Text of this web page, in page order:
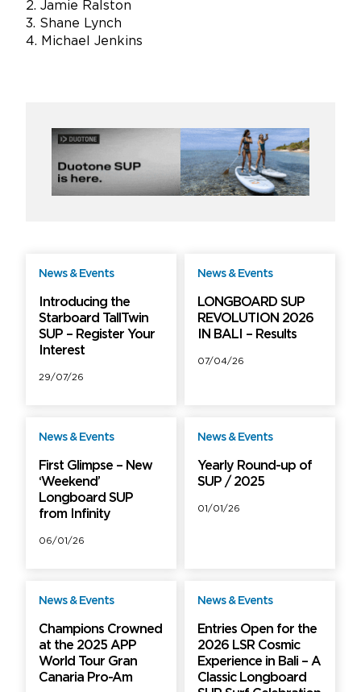
2. Jamie Ralston
3. Shane Lynch
4. Michael Jenkins
News & Events
Introducing the
Starboard TallTwin
SUP – Register Your
Interest
29/07/26
News & Events
LONGBOARD SUP
REVOLUTION 2026
IN BALI – Results
07/04/26
News & Events
First Glimpse – New
‘Weekend’
Longboard SUP
from Infinity
06/01/26
News & Events
Yearly Round-up of
SUP / 2025
01/01/26
News & Events
Champions Crowned
at the 2025 APP
World Tour Gran
Canaria Pro-Am
News & Events
Entries Open for the
2026 LSR Cosmic
Experience in Bali – A
Classic Longboard